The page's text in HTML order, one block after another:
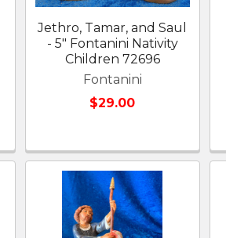
Jethro, Tamar, and Saul
- 5" Fontanini Nativity
Children 72696
Fontanini
$29.00